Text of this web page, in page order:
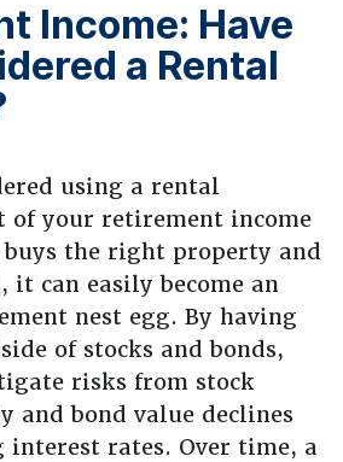
Income: Have
a Rental
using a rental
of your retirement income
the right property and
it can easily become an
nest egg. By having
of stocks and bonds,
risks from stock
and bond value declines
interest rates. Over time, a